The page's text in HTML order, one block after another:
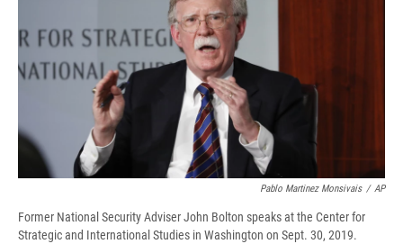
o
o
k
s
k
y
a
d
s
r
Pablo Martinez Monsivais / AP
Former National Security Adviser John Bolton speaks at the Center for
Strategic and International Studies in Washington on Sept. 30, 2019.